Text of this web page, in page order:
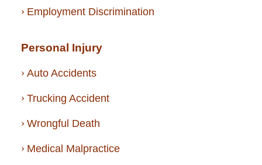
Employment Discrimination
Personal Injury
Auto Accidents
Trucking Accident
Wrongful Death
Medical Malpractice